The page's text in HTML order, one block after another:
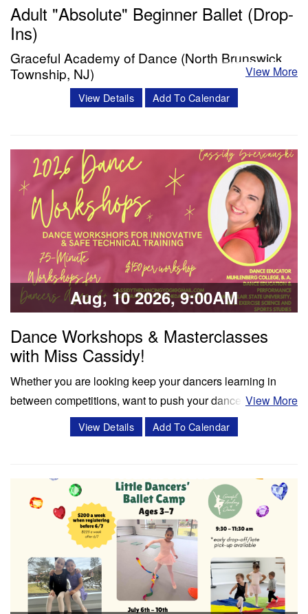
Classes & Workshops
Share:
Adult "Absolute" Beginner Ballet (Drop-
Ins)
Graceful Academy of Dance (North Brunswick
Township, NJ)
Have you been interested in potentially taking one of our
announce our first ever drop in classes to give you a taste
of Grace's popular "Absolute" Beginner course. Details:
Our course…
Classes & Workshops
Share:
View More
View Details Add To Calendar
Aug, 10 2026, 9:00AM
Dance Workshops & Masterclasses
with Miss Cassidy!
Whether you are looking keep your dancers learning in
between competitions, want to push your dancers to the
next level, or enrich your summer programming, workshops
and masterclasses with Miss Cassidy will challenge your
Dance Educator and…
Classes & Workshops
Share:
View More
View Details Add To Calendar